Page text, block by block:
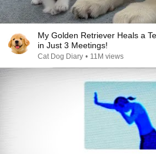
My Golden Retriever Heals a
in Just 3 Meetings!
Cat Dog Diary • 11M views